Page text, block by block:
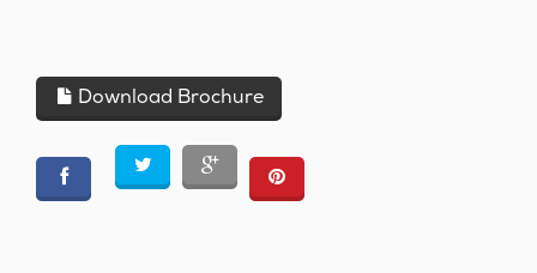
Download Brochure